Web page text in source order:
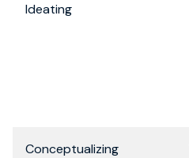
Ideating
Conceptualizing